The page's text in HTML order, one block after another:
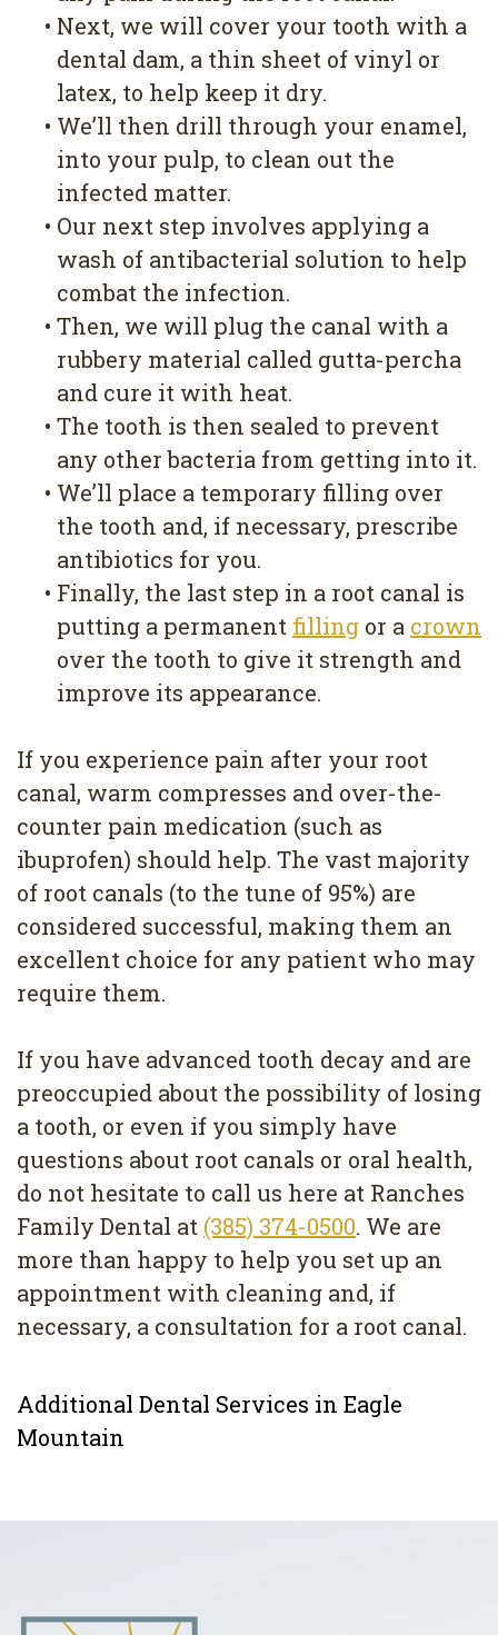
• Next, we will cover your tooth with a
dental dam, a thin sheet of vinyl or
latex, to help keep it dry.
• We’ll then drill through your enamel,
into your pulp, to clean out the
infected matter.
• Our next step involves applying a
wash of antibacterial solution to help
combat the infection.
• Then, we will plug the canal with a
rubbery material called gutta-percha
and cure it with heat.
• The tooth is then sealed to prevent
any other bacteria from getting into it.
• We’ll place a temporary filling over
the tooth and, if necessary, prescribe
antibiotics for you.
• Finally, the last step in a root canal is
putting a permanent filling or a crown
over the tooth to give it strength and
improve its appearance.
If you experience pain after your root
canal, warm compresses and over-the-
counter pain medication (such as
ibuprofen) should help. The vast majority
of root canals (to the tune of 95%) are
considered successful, making them an
excellent choice for any patient who may
require them.
If you have advanced tooth decay and are
preoccupied about the possibility of losing
a tooth, or even if you simply have
questions about root canals or oral health,
do not hesitate to call us here at Ranches
Family Dental at (385) 374-0500. We are
more than happy to help you set up an
appointment with cleaning and, if
necessary, a consultation for a root canal.
Additional Dental Services in Eagle
Mountain